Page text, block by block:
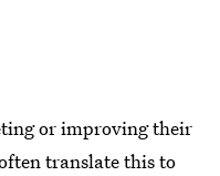
or improving their
translate this to